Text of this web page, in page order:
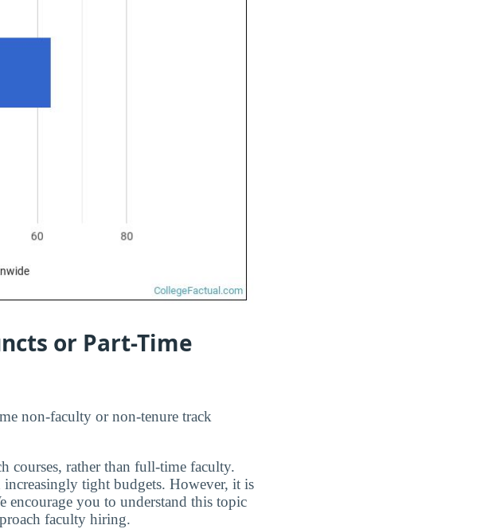
or Part-Time
non-faculty or non-tenure track
courses, rather than full-time faculty.
tight budgets. However, it is
encourage you to understand this topic
faculty hiring.